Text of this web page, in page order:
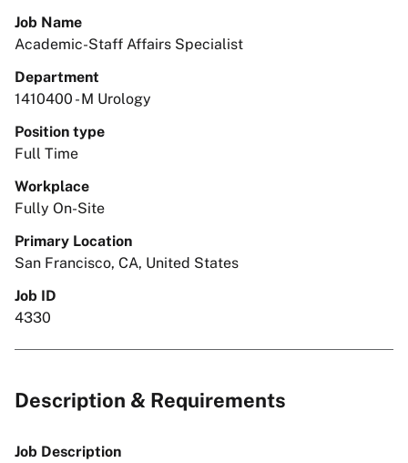
Job Name
Academic-Staff Affairs Specialist
Department
1410400 - M Urology
Position type
Full Time
Workplace
Fully On-Site
Primary Location
San Francisco, CA, United States
Job ID
4330
Description & Requirements
Job Description